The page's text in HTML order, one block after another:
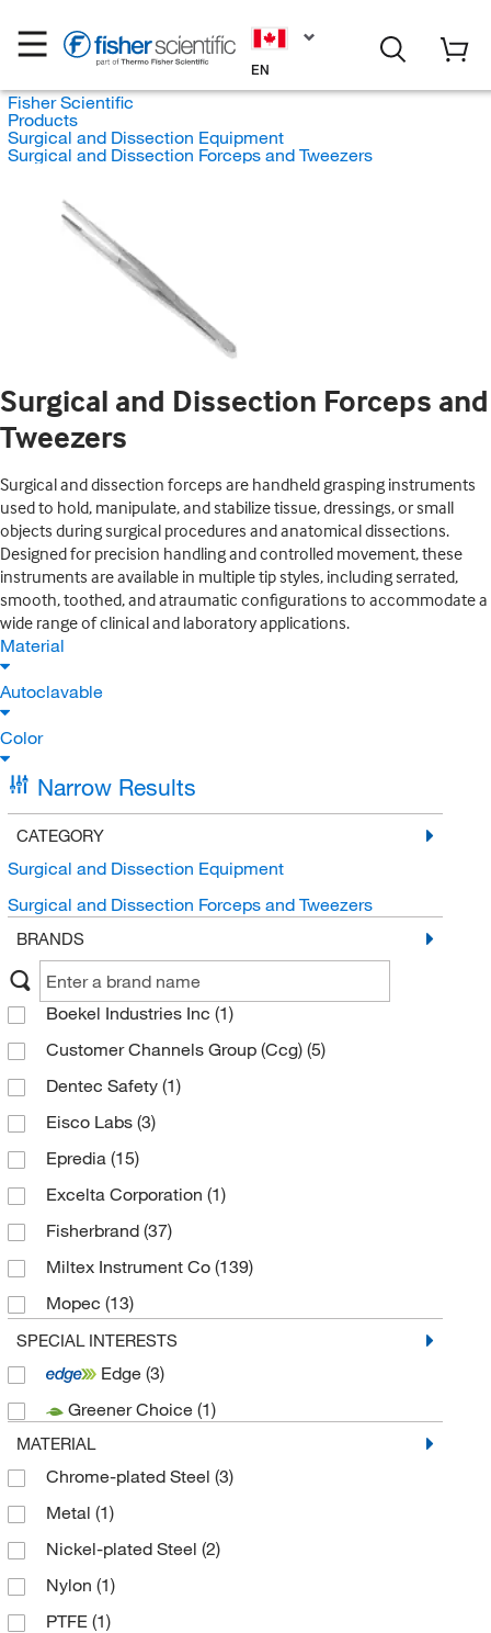
EN
Fisher Scientific
Products
Surgical and Dissection Equipment
Surgical and Dissection Forceps and Tweezers
Surgical and Dissection Forceps and
Tweezers
Surgical and dissection forceps are handheld grasping instruments
used to hold, manipulate, and stabilize tissue, dressings, or small
objects during surgical procedures and anatomical dissections.
Designed for precision handling and controlled movement, these
instruments are available in multiple tip styles, including serrated,
smooth, toothed, and atraumatic configurations to accommodate a
wide range of clinical and laboratory applications.
Material
Autoclavable
Color
Narrow Results
CATEGORY
Surgical and Dissection Equipment
Surgical and Dissection Forceps and Tweezers
BRANDS
Boekel Industries Inc (1)
Customer Channels Group (Ccg) (5)
Dentec Safety (1)
Eisco Labs (3)
Epredia (15)
Excelta Corporation (1)
Fisherbrand (37)
Miltex Instrument Co (139)
Mopec (13)
Statlab(5)
Surgical Design Inc
Thermo Scientific Chemicals
SPECIAL INTERESTS
Edge (3)
Greener Choice (1)
MATERIAL
Chrome-plated Steel (3)
Metal (1)
Nickel-plated Steel (2)
Nylon (1)
PTFE (1)